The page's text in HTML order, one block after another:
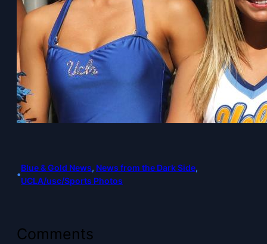
•
Blue & Gold News, News from the Dark Side
UCLA/usc/Sports Photos
Comments